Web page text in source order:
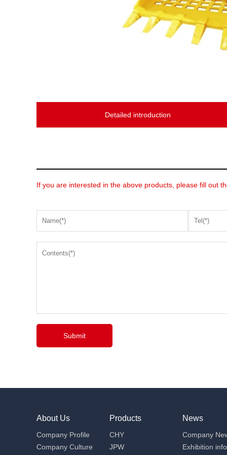
Detailed introduction
If you are interested in the above products, please fill out
Submit
About Us
Company Profile
Company Culture
Products
CHY
JPW
News
Company
Exhibition